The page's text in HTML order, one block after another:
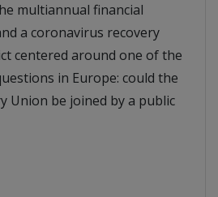
multiannual financial
a coronavirus recovery
centered around one of the
in Europe: could the
Union be joined by a public